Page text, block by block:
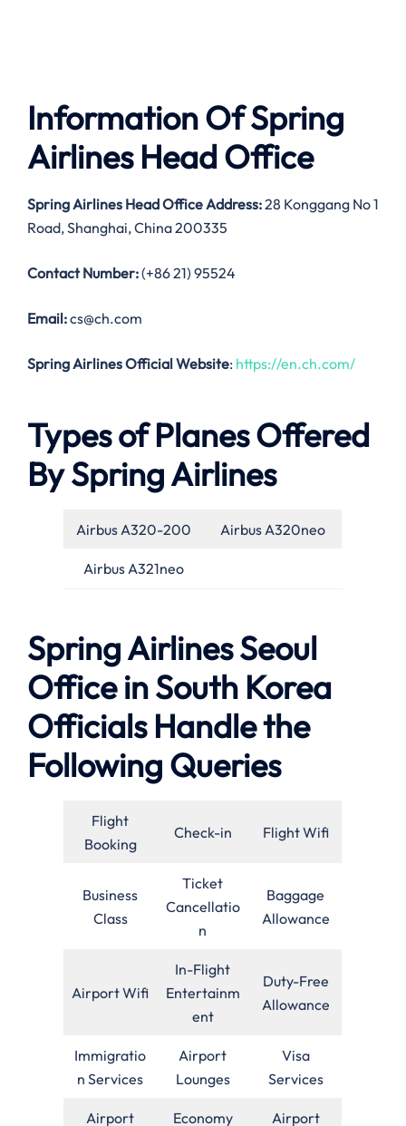
Information Of Spring
Airlines Head Office
Spring Airlines Head Office Address:28 Konggang No 1
Road, Shanghai, China 200335
Contact Number:(+86 21) 95524
Email:cs@ch.com
Spring Airlines Official Website: https://en.ch.com/
Types of Planes Offered
By Spring Airlines
Airbus A320-200 Airbus A320neo
Airbus A321neo
Spring Airlines Seoul
Office in South Korea
Officials Handle the
Following Queries
Flight
Booking
Check-in Flight Wifi
Business
Class
Ticket
Cancellatio
n
Baggage
Allowance
Airport Wifi
In-Flight
Entertainm
ent
Duty-Free
Allowance
Immigratio
n Services
Airport
Lounges
Visa
Services
Airport Economy Airport